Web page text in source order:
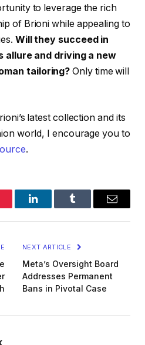
to leverage the rich
of Brioni while appealing to
Will they succeed in
allure and driving a new
tailoring? Only time will
latest collection and its
world, I encourage you to
.
LinkedInTumblr Email
NEXT ARTICLE
Meta’s Oversight Board
Addresses Permanent
Bans in Pivotal Case